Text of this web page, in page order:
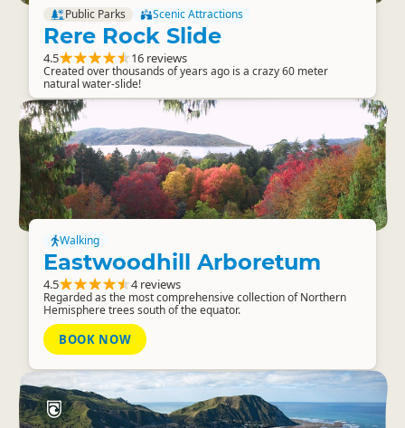
Public Parks Scenic Attractions
Rere Rock Slide
4.5 16 reviews
Created over thousands of years ago is a crazy 60 meter
natural water-slide!
Walking
Eastwoodhill Arboretum
4.5 4 reviews
Regarded as the most comprehensive collection of Northern
Hemisphere trees south of the equator.
BOOK NOW